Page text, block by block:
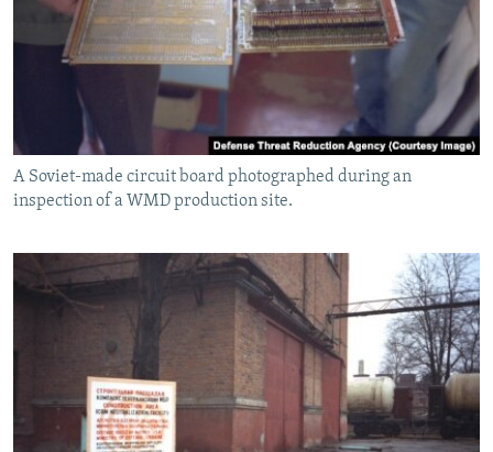
A Soviet-made circuit board photographed during an
inspection of a WMD production site.